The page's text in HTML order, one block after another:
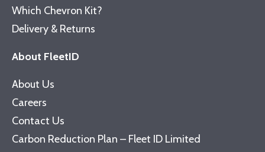
Which Chevron Kit?
Delivery & Returns
About FleetID
About Us
Careers
Contact Us
Carbon Reduction Plan – Fleet ID Limited